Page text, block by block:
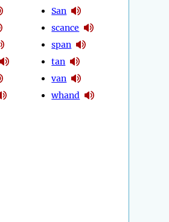
San
scance
span
tan
van
whand